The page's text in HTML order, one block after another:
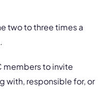
two to three times a
members to invite
with, responsible for, or